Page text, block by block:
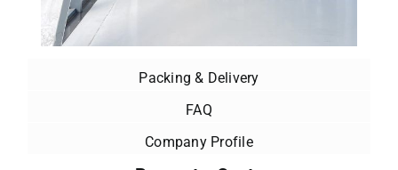
Packing & Delivery
FAQ
Company Profile